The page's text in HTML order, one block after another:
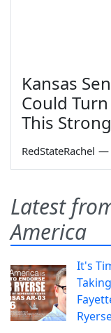
Kansas
Could
This
RedStateRachel —
Latest
America
It's